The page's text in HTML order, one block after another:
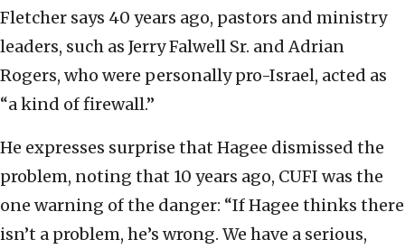
Fletcher says 40 years ago, pastors and ministry
leaders, such as Jerry Falwell Sr. and Adrian
Rogers, who were personally pro-Israel, acted as
“a kind of firewall.”
He expresses surprise that Hagee dismissed the
problem, noting that 10 years ago, CUFI was the
one warning of the danger: “If Hagee thinks there
isn’t a problem, he’s wrong. We have a serious,